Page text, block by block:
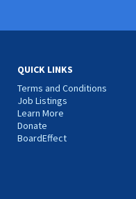
QUICK LINKS
Terms and Conditions
Job Listings
Learn More
Donate
BoardEffect